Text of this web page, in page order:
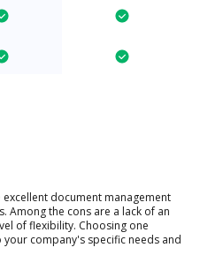
excellent document management
Among the cons are a lack of an
of flexibility. Choosing one
company's specific needs and